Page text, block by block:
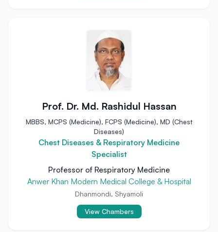
Prof. Dr. Md. Rashidul Hassan
MBBS, MCPS (Medicine), FCPS (Medicine), MD (Chest
Diseases)
Chest Diseases & Respiratory Medicine
Specialist
Professor of Respiratory Medicine
Anwer Khan Modern Medical College & Hospital
Dhanmondi, Shyamoli
View Chambers